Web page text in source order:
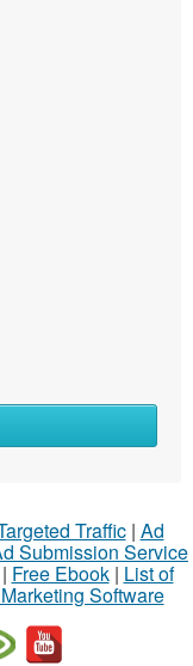
Traffic| Ad
Submission Service
Free Ebook| List of
Software